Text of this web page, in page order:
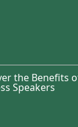
the Benefits
Speakers